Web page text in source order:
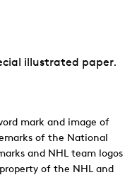
illustrated paper.
mark and image of
of the National
and NHL team logos
of the NHL and